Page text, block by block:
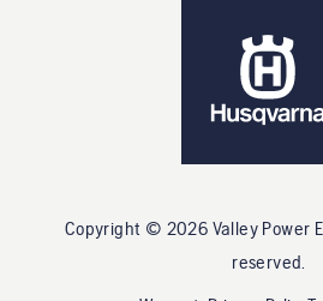
Copyright © 2026 Valley Power
reserved.